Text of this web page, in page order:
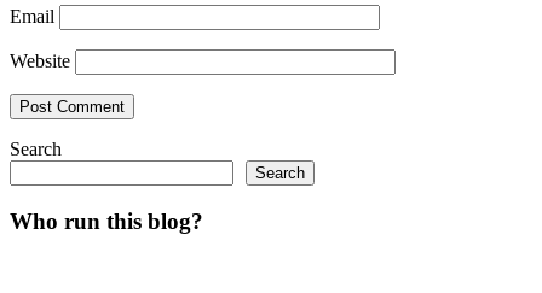
Email
Website
Search
Search
Who run this blog?